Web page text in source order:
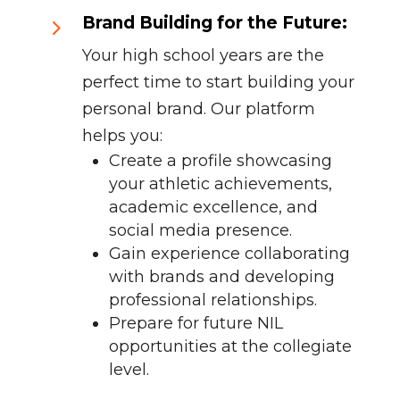
5 Brand Building for the Future:
Your high school years are the
perfect time to start building your
personal brand. Our platform
helps you:
Create a profile showcasing
your athletic achievements,
academic excellence, and
social media presence.
Gain experience collaborating
with brands and developing
professional relationships.
Prepare for future NIL
opportunities at the collegiate
level.